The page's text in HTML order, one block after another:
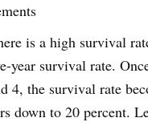
is a high survival
year survival rate.
4, the survival rate
down to 20 percent.